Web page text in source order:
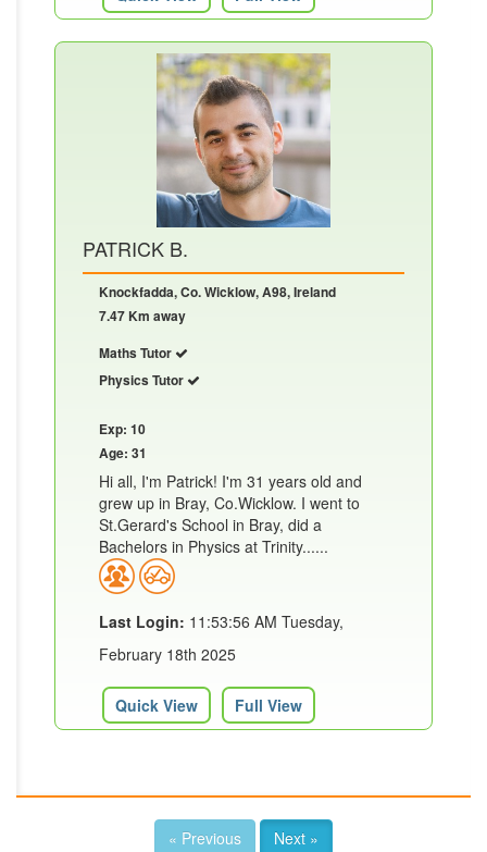
PATRICK B.
Knockfadda, Co. Wicklow, A98, Ireland
7.47 Km away
Maths Tutor
Physics Tutor
Exp: 10
Age: 31
Hi all, I'm Patrick! I'm 31 years old and
grew up in Bray, Co.Wicklow. I went to
St.Gerard's School in Bray, did a
Bachelors in Physics at Trinity......
Last Login: 11:53:56 AM Tuesday,
February 18th 2025
Quick View Full View
« Previous Next »